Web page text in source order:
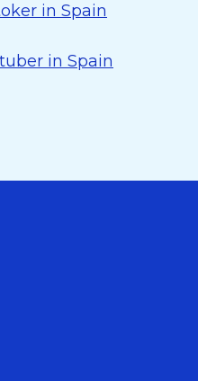
in Spain
in Spain